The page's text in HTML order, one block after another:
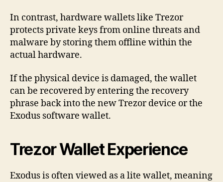
In contrast, hardware wallets like Trezor
protects private keys from online threats and
malware by storing them offline within the
actual hardware.
If the physical device is damaged, the wallet
can be recovered by entering the recovery
phrase back into the new Trezor device or the
Exodus software wallet.
Trezor Wallet Experience
Exodus is often viewed as a lite wallet, meaning